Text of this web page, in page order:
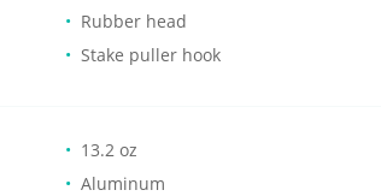
Rubber head
Stake puller hook
13.2 oz
Aluminum